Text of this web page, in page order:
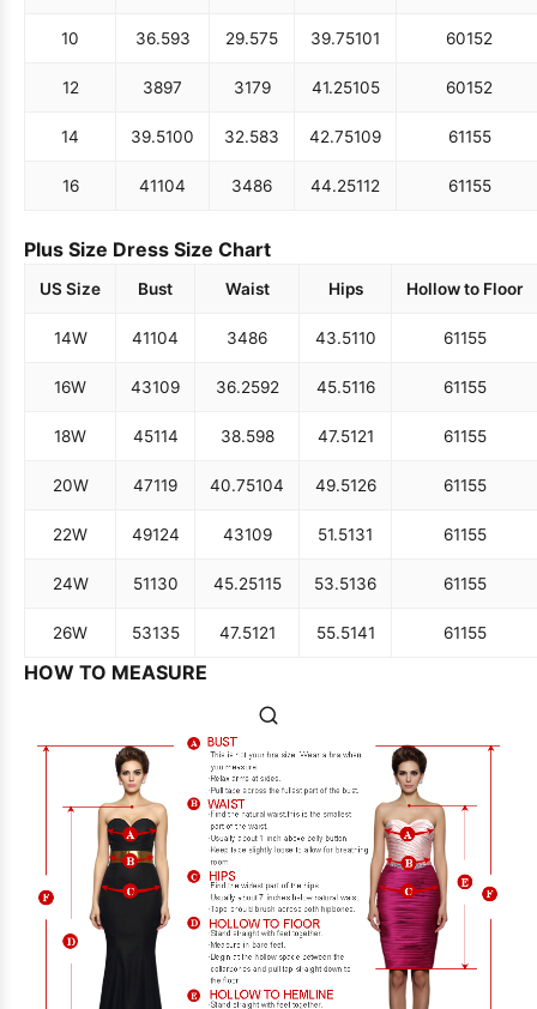
10 36.593 29.575 39.75101 60152
12 3897 3179 41.25105 60152
14 39.5100 32.583 42.75109 61155
16 41104 3486 44.25112 61155
Plus Size Dress Size Chart
US Size Bust Waist Hips Hollow to Floor
14W 41104 3486 43.5110 61155
16W 43109 36.2592 45.5116 61155
18W 45114 38.598 47.5121 61155
20W 47119 40.75104 49.5126 61155
22W 49124 43109 51.5131 61155
24W 51130 45.25115 53.5136 61155
26W 53135 47.5121 55.5141 61155
HOW TO MEASURE